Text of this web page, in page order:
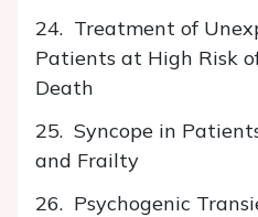
24. Treatment of
Patients at High Risk
Death
25. Syncope in
and Frailty
26. Psychogenic